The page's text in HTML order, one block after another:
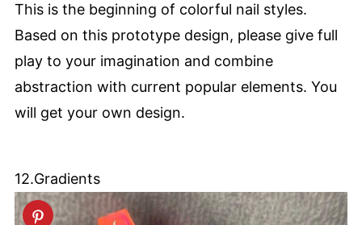
This is the beginning of colorful nail styles.
Based on this prototype design, please give full
play to your imagination and combine
abstraction with current popular elements. You
will get your own design.
12.Gradients